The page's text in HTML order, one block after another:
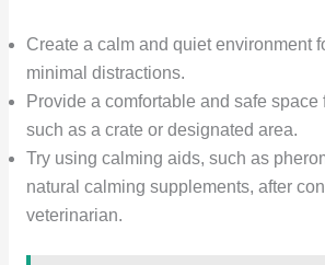
Create a calm and quiet environment
minimal distractions.
Provide a comfortable and safe space
such as a crate or designated area.
Try using calming aids, such as
natural calming supplements, after
veterinarian.